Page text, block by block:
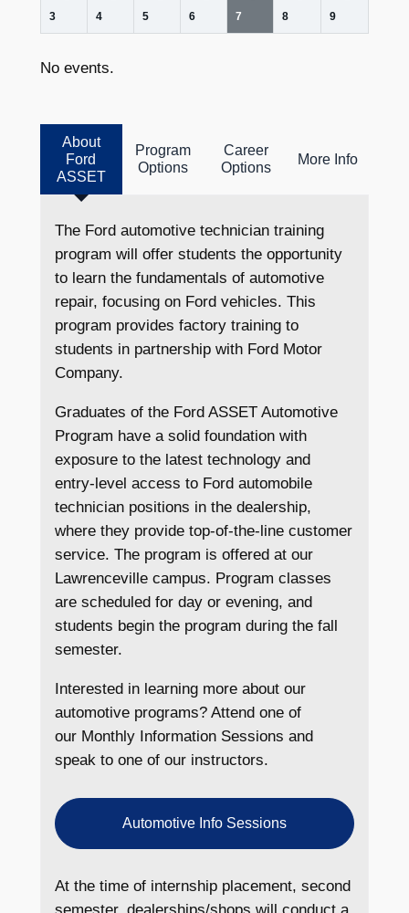
3
4
5
6
7
8
9
No events.
About
Ford
ASSET
Program
Options
Career
Options
More Info
The Ford automotive technician training
program will offer students the opportunity
to learn the fundamentals of automotive
repair, focusing on Ford vehicles. This
program provides factory training to
students in partnership with Ford Motor
Company.
Graduates of the Ford ASSET Automotive
Program have a solid foundation with
exposure to the latest technology and
entry-level access to Ford automobile
technician positions in the dealership,
where they provide top-of-the-line customer
service. The program is offered at our
Lawrenceville campus. Program classes
are scheduled for day or evening, and
students begin the program during the fall
semester.
Interested in learning more about our
automotive programs? Attend one of
our Monthly Information Sessions and
speak to one of our instructors.
Automotive Info Sessions
At the time of internship placement, second